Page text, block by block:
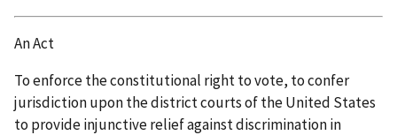
An Act
To enforce the constitutional right to vote, to confer
jurisdiction upon the district courts of the United States
to provide injunctive relief against discrimination in